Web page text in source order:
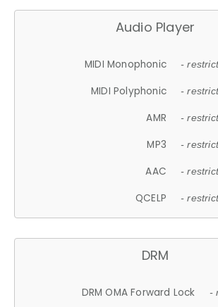
Audio Player
MIDI Monophonic -
MIDI Polyphonic -
AMR -
MP3 -
AAC -
QCELP -
DRM
DRM OMA Forward Lock -